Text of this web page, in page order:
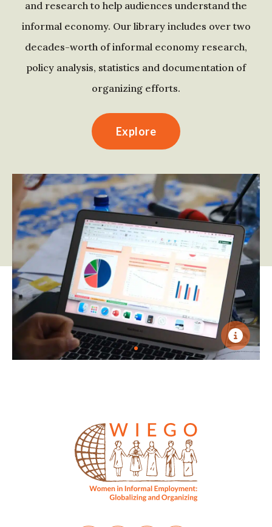
and research to help audiences understand the
informal economy. Our library includes over two
decades-worth of informal economy research,
policy analysis, statistics and documentation of
organizing efforts.
Explore